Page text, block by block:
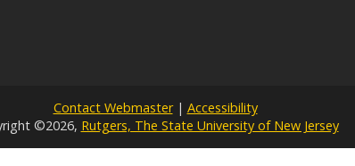
Contact Webmaster| Accessibility
©2026, Rutgers, The State University of New Jersey